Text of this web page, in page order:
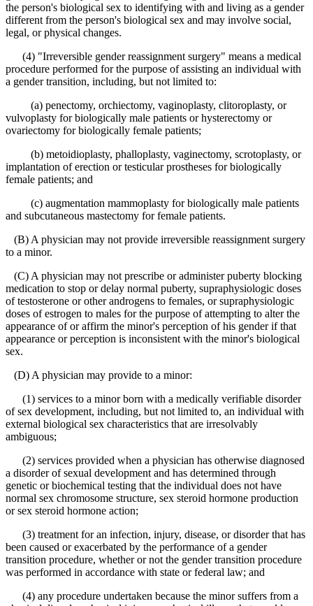
the person's biological sex to identifying with and living as a gender
different from the person's biological sex and may involve social,
legal, or physical changes.
(4) "Irreversible gender reassignment surgery" means a medical
procedure performed for the purpose of assisting an individual with
a gender transition, including, but not limited to:
(a) penectomy, orchiectomy, vaginoplasty, clitoroplasty, or
vulvoplasty for biologically male patients or hysterectomy or
ovariectomy for biologically female patients;
(b) metoidioplasty, phalloplasty, vaginectomy, scrotoplasty, or
implantation of erection or testicular prostheses for biologically
female patients; and
(c) augmentation mammoplasty for biologically male patients
and subcutaneous mastectomy for female patients.
(B) A physician may not provide irreversible reassignment surgery
to a minor.
(C) A physician may not prescribe or administer puberty blocking
medication to stop or delay normal puberty, supraphysiologic doses
of testosterone or other androgens to females, or supraphysiologic
doses of estrogen to males for the purpose of attempting to alter the
appearance of or affirm the minor's perception of his gender if that
appearance or perception is inconsistent with the minor's biological
sex.
(D) A physician may provide to a minor:
(1) services to a minor born with a medically verifiable disorder
of sex development, including, but not limited to, an individual with
external biological sex characteristics that are irresolvably
ambiguous;
(2) services provided when a physician has otherwise diagnosed
a disorder of sexual development and has determined through
genetic or biochemical testing that the individual does not have
normal sex chromosome structure, sex steroid hormone production
or sex steroid hormone action;
(3) treatment for an infection, injury, disease, or disorder that has
been caused or exacerbated by the performance of a gender
transition procedure, whether or not the gender transition procedure
was performed in accordance with state or federal law; and
(4) any procedure undertaken because the minor suffers from a